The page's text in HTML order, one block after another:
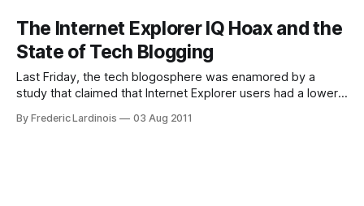
The Internet Explorer IQ Hoax and the
State of Tech Blogging
Last Friday, the tech blogosphere was enamored by a
study that claimed that Internet Explorer users had a lower
found that the average IE6 user only scored just over 80 on
By Frederic Lardinois 03 Aug 2011